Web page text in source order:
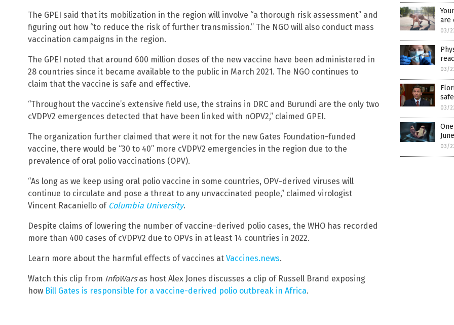
The GPEI said that its mobilization in the region will involve “a thorough risk assessment” and
figuring out how “to reduce the risk of further transmission.” The NGO will also conduct mass
vaccination campaigns in the region.
The GPEI noted that around 600 million doses of the new vaccine have been administered in
28 countries since it became available to the public in March 2021. The NGO continues to
claim that the vaccine is safe and effective.
“Throughout the vaccine’s extensive field use, the strains in DRC and Burundi are the only two
cVDPV2 emergences detected that have been linked with nOPV2,” claimed GPEI.
The organization further claimed that were it not for the new Gates Foundation-funded
vaccine, there would be “30 to 40” more cVDPV2 emergencies in the region due to the
prevalence of oral polio vaccinations (OPV).
“As long as we keep using oral polio vaccine in some countries, OPV-derived viruses will
continue to circulate and pose a threat to any unvaccinated people,” claimed virologist
Vincent Racaniello of Columbia University.
Despite claims of lowering the number of vaccine-derived polio cases, the WHO has recorded
more than 400 cases of cVDPV2 due to OPVs in at least 14 countries in 2022.
Learn more about the harmful effects of vaccines at Vaccines.news.
Watch this clip from InfoWarsas host Alex Jones discusses a clip of Russell Brand exposing
how Bill Gates is responsible for a vaccine-derived polio outbreak in Africa.
are
03/
03/
03/
03/